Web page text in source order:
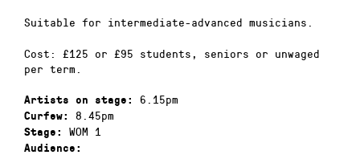
Suitable for intermediate-advanced musicians.
Cost: £125 or £95 students, seniors or unwaged
per term.
Artists on stage: 6.15pm
Curfew: 8.45pm
Stage: WOM 1
Audience: